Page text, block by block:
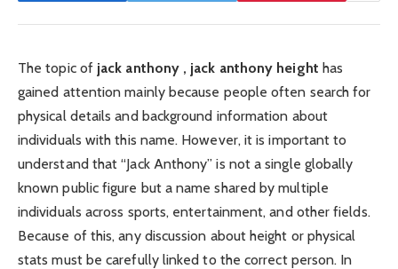
The topic of jack anthony , jack anthony height has
gained attention mainly because people often search for
physical details and background information about
individuals with this name. However, it is important to
understand that “Jack Anthony” is not a single globally
known public figure but a name shared by multiple
individuals across sports, entertainment, and other fields.
Because of this, any discussion about height or physical
stats must be carefully linked to the correct person. In